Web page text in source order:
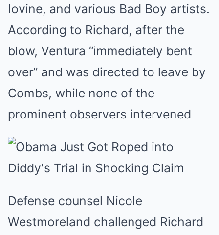
Iovine, and various Bad Boy artists.
According to Richard, after the
blow, Ventura “immediately bent
over” and was directed to leave by
Combs, while none of the
prominent observers intervened
Defense counsel Nicole
Westmoreland challenged Richard